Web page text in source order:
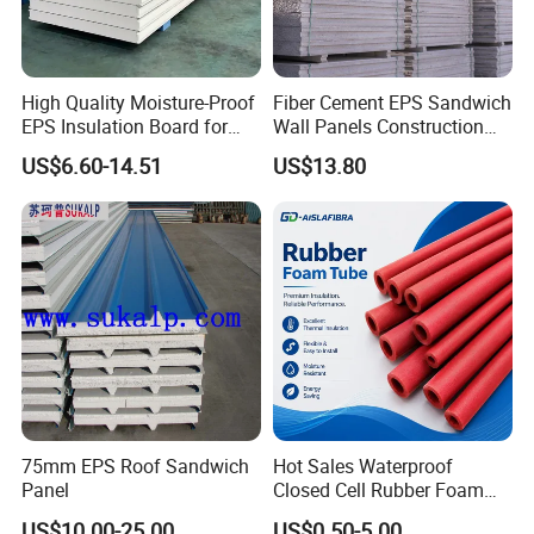
High Quality Moisture-Proof
EPS Insulation Board for
Prefabricated Building
Panels
US$6.60-14.51
Fiber Cement EPS Sandwich
Wall Panels Construction
Materials
US$13.80
75mm EPS Roof Sandwich
Panel
Hot Sales Waterproof
Closed Cell Rubber Foam
Tube for Industrial Pipe